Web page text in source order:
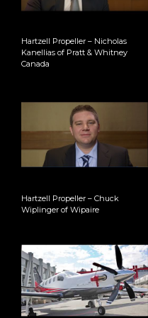
Hartzell Propeller – Nicholas
Kanellias of Pratt & Whitney
Canada
Hartzell Propeller – Chuck
Wiplinger of Wipaire